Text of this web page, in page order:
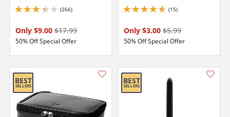
(266)
3.299999952316284 stars out of 5
Only $9.00 $17.99
50% Off Special Offer
(15)
4.650000095367432 stars out of 5
Only $3.00 $5.99
50% Off Special Offer